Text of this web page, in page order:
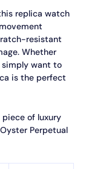
replica watch
resistant
Whether
simply want to
is the perfect
of luxury
Perpetual